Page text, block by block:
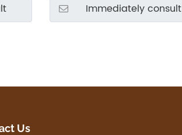
Immediately consult
Us